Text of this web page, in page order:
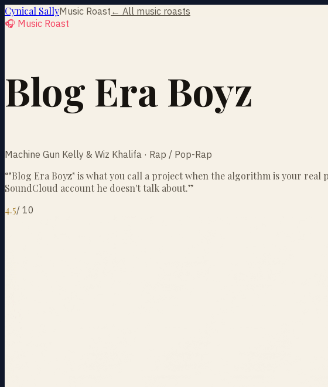
Cynical SallyMusic Roast ← All music roasts
🎧 Music Roast
Blog Era Boyz
Machine Gun Kelly & Wiz Khalifa · Rap / Pop-Rap
“"Blog Era Boyz" is what you call a project when the algorithm is your
SoundCloud account he doesn't talk about.”
4.5/ 10